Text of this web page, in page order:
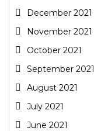
December 2021
November 2021
October 2021
September 2021
August 2021
July 2021
June 2021